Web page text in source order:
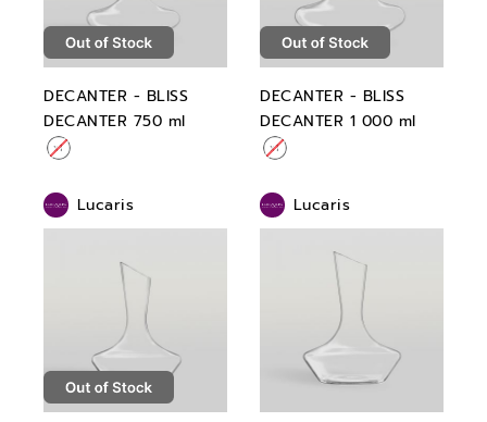
DECANTER - BLISS
DECANTER 750 ml
DECANTER - BLISS
DECANTER 1 000 ml
Lucaris Lucaris